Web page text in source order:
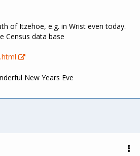
of Itzehoe, e.g. in Wrist even today.
Census data base
New Years Eve